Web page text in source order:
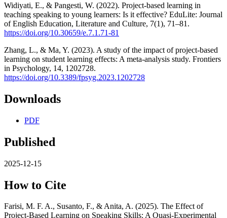
Widiyati, E., & Pangesti, W. (2022). Project-based learning in
teaching speaking to young learners: Is it effective? EduLite: Journal
of English Education, Literature and Culture, 7(1), 71–81.
https://doi.org/10.30659/e.7.1.71-81
Zhang, L., & Ma, Y. (2023). A study of the impact of project-based
learning on student learning effects: A meta-analysis study. Frontiers
in Psychology, 14, 1202728.
https://doi.org/10.3389/fpsyg.2023.1202728
Downloads
PDF
Published
2025-12-15
How to Cite
Farisi, M. F. A., Susanto, F., & Anita, A. (2025). The Effect of
Project-Based Learning on Speaking Skills: A Quasi-Experimental